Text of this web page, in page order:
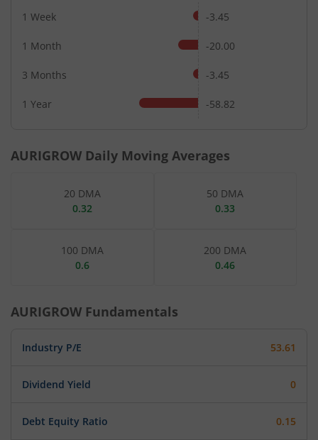
1 Week -3.45
1 Month -20.00
3 Months -3.45
1 Year -58.82
AURIGROW Daily Moving Averages
20 DMA
0.32
50 DMA
0.33
100 DMA
0.6
200 DMA
0.46
AURIGROW Fundamentals
Industry P/E 53.61
Dividend Yield 0
Debt Equity Ratio 0.15